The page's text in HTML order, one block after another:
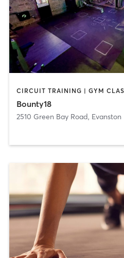
Bounty18
2510 Green Bay Road, Evanston